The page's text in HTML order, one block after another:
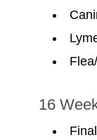
16